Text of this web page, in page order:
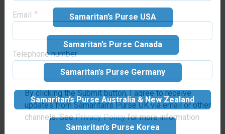
Make your
donation
Suggested donation:£35
GBP
Samaritan’s Purse USA
Samaritan’s Purse Canada
Samaritan’s Purse Germany
Samaritan’s Purse Australia & New Zealand
Samaritan’s Purse Korea
Telephone number
By clicking the Submit button, I agree to receive
updates from Samaritan's Purse UK via email or other